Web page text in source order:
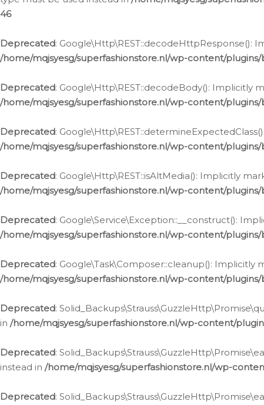
46
Deprecated: Google\Http\REST::decodeHttpResponse():
/home/mqjsyesg/superfashionstore.nl/wp-content/
Deprecated: Google\Http\REST::decodeBody():
/home/mqjsyesg/superfashionstore.nl/wp-content/
Deprecated:
/home/mqjsyesg/superfashionstore.nl/wp-content/
Deprecated: Google\Http\REST::isAltMedia(): Implicitly
/home/mqjsyesg/superfashionstore.nl/wp-content/
Deprecated: Google\Service\Exception::__construct():
/home/mqjsyesg/superfashionstore.nl/wp-content/
Deprecated: Google\Task\Composer::cleanup():
/home/mqjsyesg/superfashionstore.nl/wp-content/
Deprecated:
in /home/mqjsyesg/superfashionstore.nl/wp-content/
Deprecated:
instead in /home/mqjsyesg/superfashionstore.nl/wp-
Deprecated: